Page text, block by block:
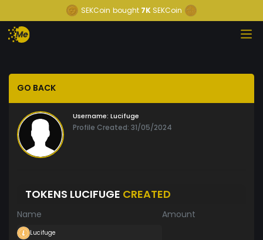
SEKCoin bought 7K SEKCoin
GO BACK
Username: Lucifuge
Profile Created: 31/05/2024
TOKENS LUCIFUGE CREATED
Name Amount
Lucifuge